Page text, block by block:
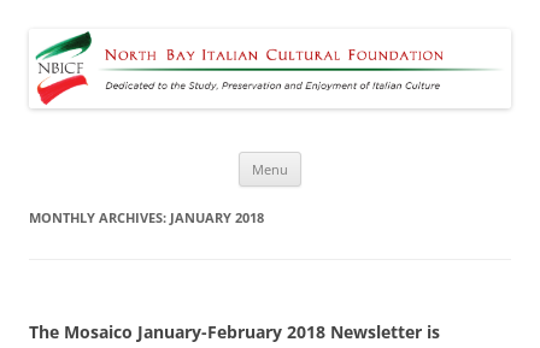
Foundation
Dedicated to the Study, Preservation and Enjoyment of Italian Culture
Menu
MONTHLY ARCHIVES: JANUARY 2018
The Mosaico January-February 2018 Newsletter is